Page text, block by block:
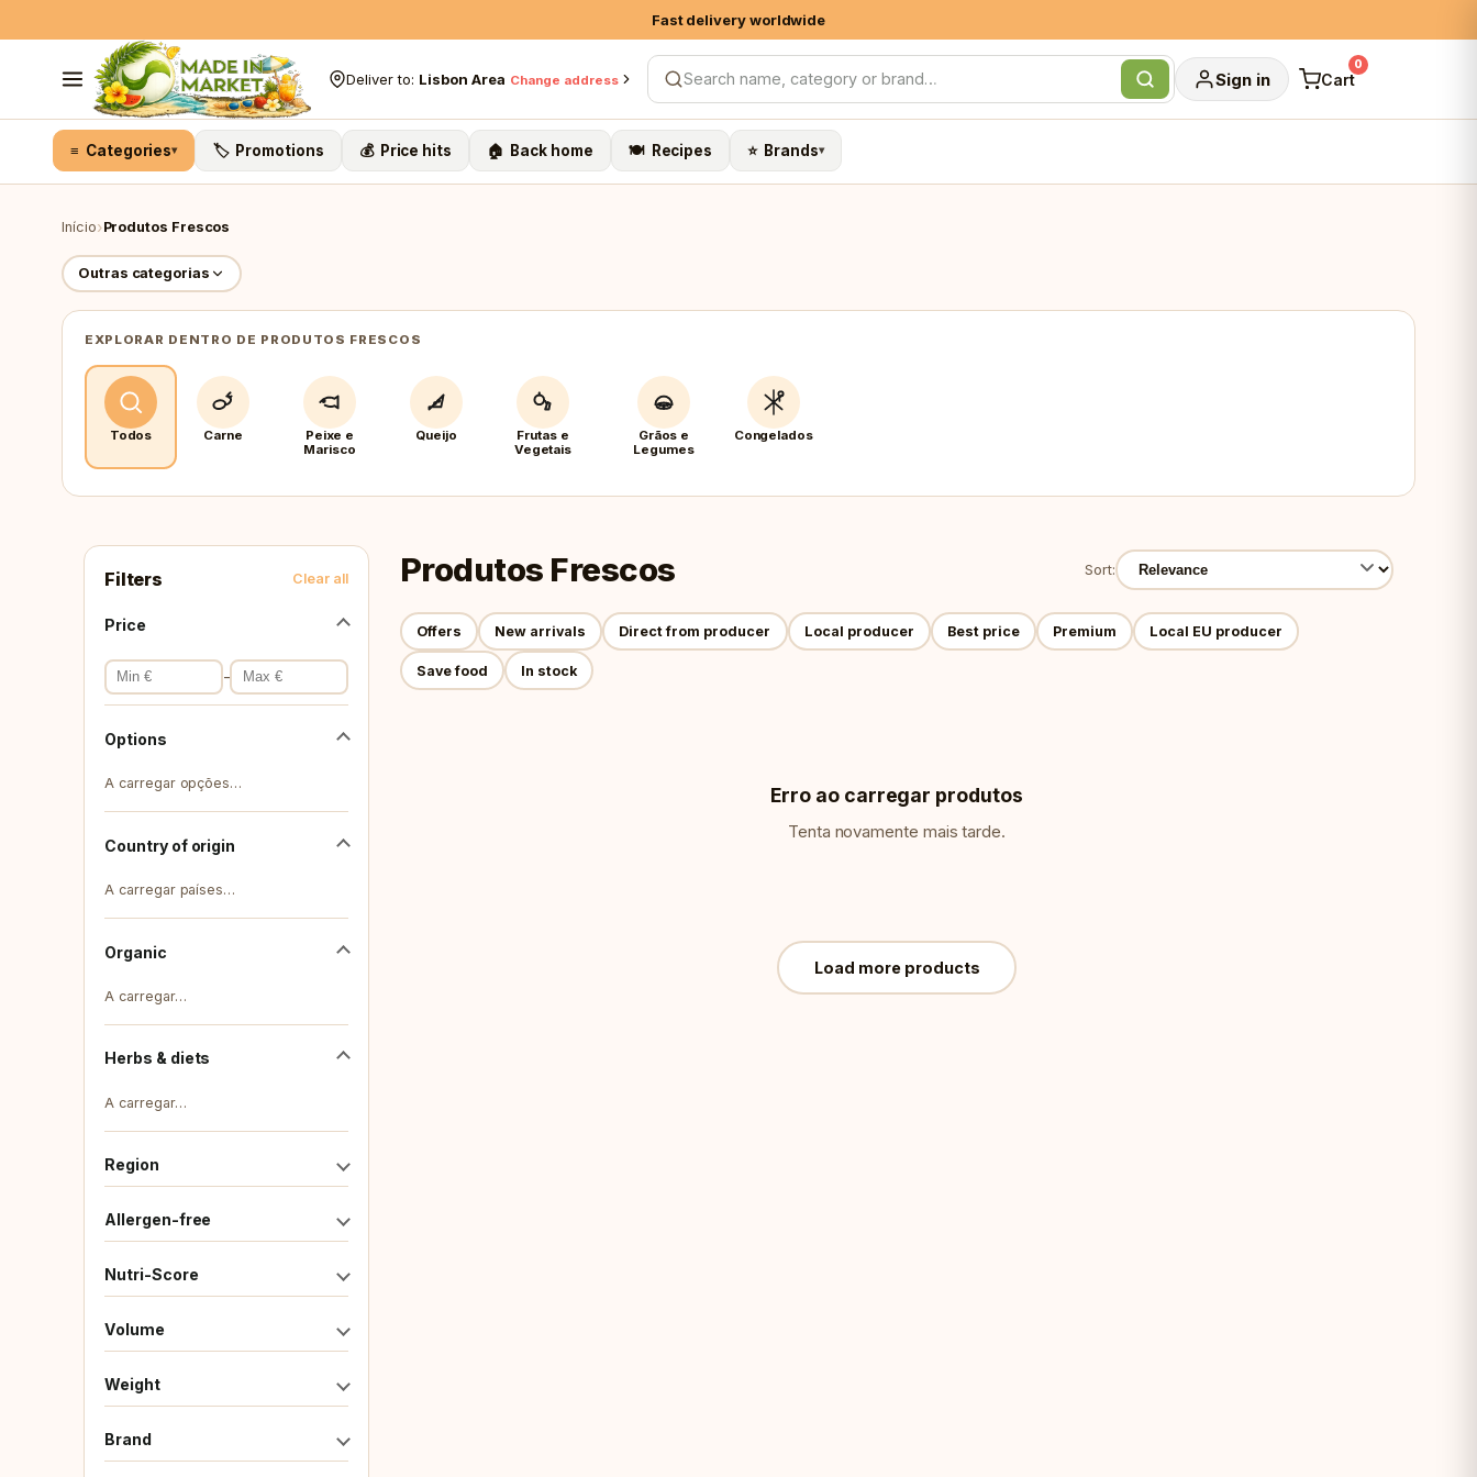
Fast delivery worldwide
10% on own brands & Organic
Free shipping on 1st order > €79
Deliver to: Lisbon Area Change address Search products
Sign in Cart
0
≡ Categories▾ 🏷️ Promotions 💰 Price hits 🏠 Back home 🍽️ Recipes ⭐ Brands▾
Início›Produtos Frescos
Outras categorias
EXPLORAR DENTRO DE PRODUTOS FRESCOS
Todos Carne
Peixe e
Marisco
Queijo
Frutas e
Vegetais
Grãos e
Legumes
Congelados
Filters Clear all
Price
-
Options
A carregar opções…
Country of origin
A carregar países…
Organic
A carregar…
Herbs & diets
A carregar…
Region
Allergen-free
Nutri-Score
Volume
Weight
Brand
Produtos Frescos Sort:
Offers New arrivals Direct from producer Local producer Best price Premium Local EU producer
Save food In stock
Erro ao carregar produtos
Tenta novamente mais tarde.
Load more products